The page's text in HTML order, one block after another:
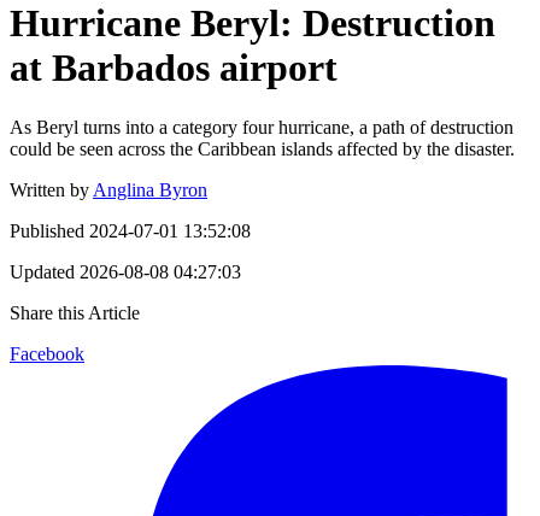
Hurricane Beryl: Destruction
at Barbados airport
As Beryl turns into a category four hurricane, a path of destruction
could be seen across the Caribbean islands affected by the disaster.
Written by Anglina Byron
Published 2024-07-01 13:52:08
Updated 2026-08-08 04:27:03
Share this Article
Facebook